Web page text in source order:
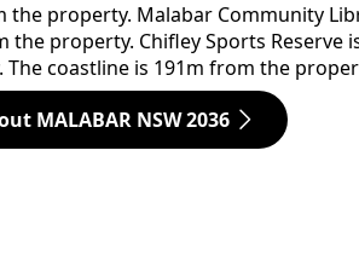
property. Malabar Community
property. Chifley Sports
coastline is 191m from the
MALABAR NSW 2036